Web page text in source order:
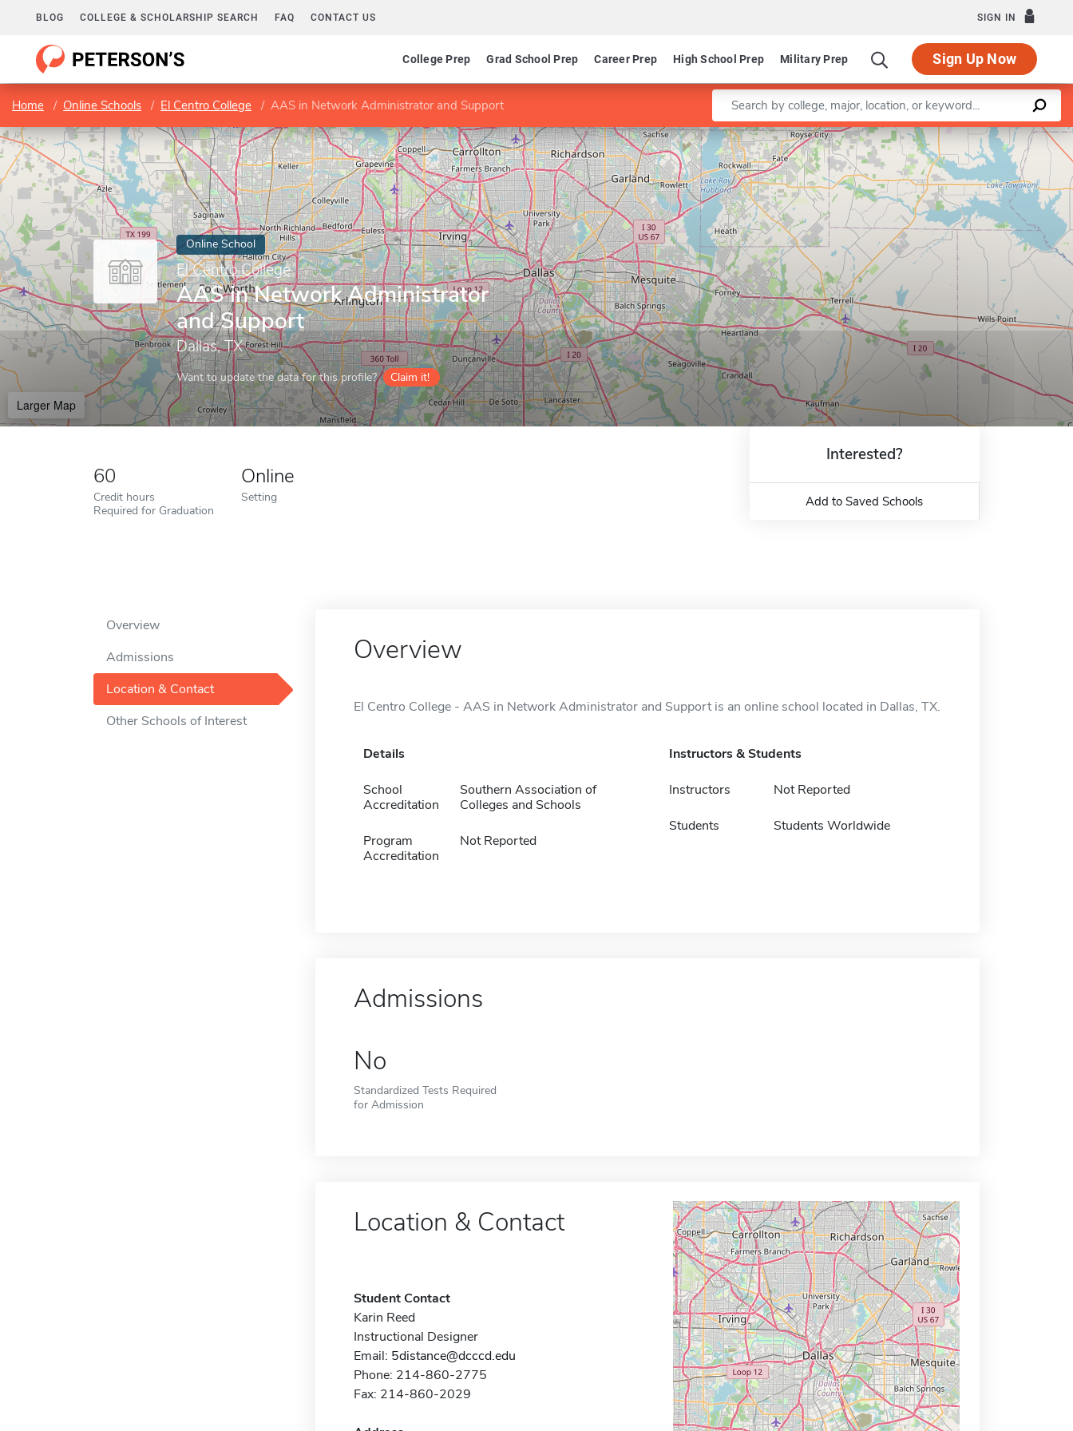
BLOG COLLEGE & SCHOLARSHIP SEARCH FAQ CONTACT US SIGN IN
College Prep Grad School Prep Career Prep High School Prep Military Prep Sign Up Now
Home Online Schools El Centro College AAS in Network Administrator and Support Enter a keyword
Online School
El Centro College
AAS in Network Administrator
and Support
Dallas, TX
Want to update the data for this profile? Claim it!
Larger Map
Leaflet |©OpenStreetMapcontributors
60
Credit hours
Required for Graduation
Online
Setting
Interested?
Add to Saved Schools
Overview
Admissions
Location & Contact
Other Schools of Interest
Overview
El Centro College - AAS in Network Administrator and Support is an online school located in Dallas, TX.
Details
School
Accreditation
Southern Association of
Colleges and Schools
Program
Accreditation
Not Reported
Instructors & Students
Instructors Not Reported
Students Students Worldwide
Admissions
No
Standardized Tests Required
for Admission
Location & Contact
Student Contact
Karin Reed
Instructional Designer
Email: 5distance@dcccd.edu
Phone: 214-860-2775
Fax: 214-860-2029